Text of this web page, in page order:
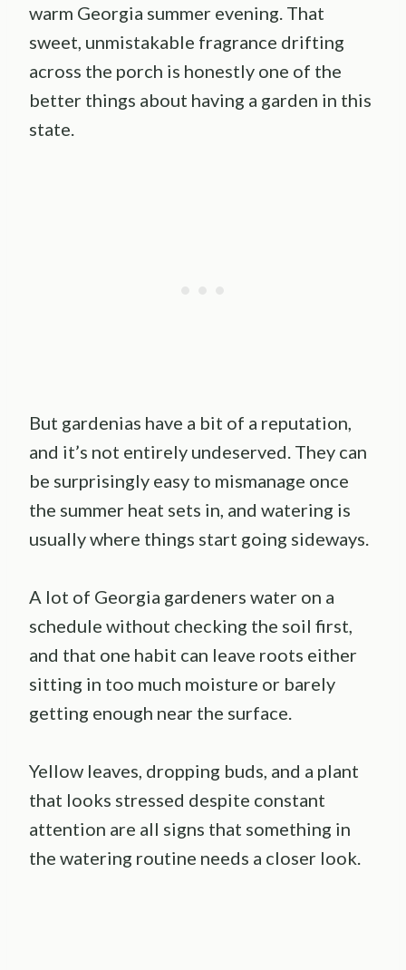
warm Georgia summer evening. That
sweet, unmistakable fragrance drifting
across the porch is honestly one of the
better things about having a garden in this
state.
But gardenias have a bit of a reputation,
and it’s not entirely undeserved. They can
be surprisingly easy to mismanage once
the summer heat sets in, and watering is
usually where things start going sideways.
A lot of Georgia gardeners water on a
schedule without checking the soil first,
and that one habit can leave roots either
sitting in too much moisture or barely
getting enough near the surface.
Yellow leaves, dropping buds, and a plant
that looks stressed despite constant
attention are all signs that something in
the watering routine needs a closer look.